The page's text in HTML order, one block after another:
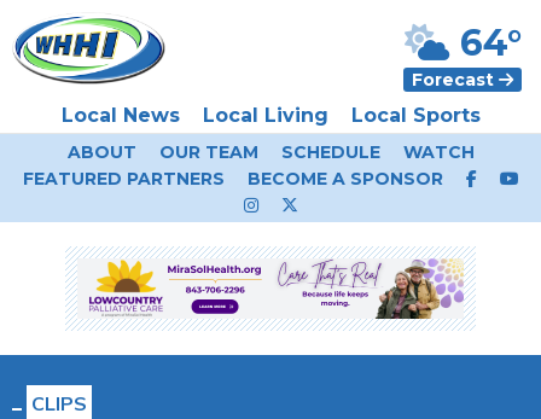
Local News Local Living Local Sports
64°
Forecast
ABOUT OUR TEAM SCHEDULE
WATCH
FEATURED PARTNERS
BECOME A SPONSOR
CLIPS